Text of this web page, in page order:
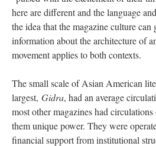
here are different and the language
the idea that the magazine culture can
information about the architecture of
movement applies to both contexts.
The small scale of Asian American
largest, Gidra, had an average
most other magazines had
them unique power. They were
financial support from institutional